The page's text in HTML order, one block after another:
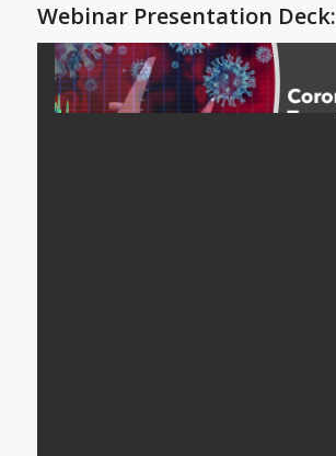
Webinar Presentation Deck: